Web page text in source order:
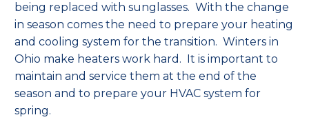
being replaced with sunglasses. With the change
in season comes the need to prepare your heating
and cooling system for the transition. Winters in
Ohio make heaters work hard. It is important to
maintain and service them at the end of the
season and to prepare your HVAC system for
spring.